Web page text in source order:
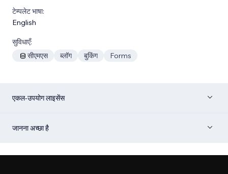
टेम्पलेट भाषा:
English
सुविधाएँ:
सीएमएस
ब्लॉग बुकिंग Forms
एकल-उपयोग लाइसेंस
जानना अच्छा है